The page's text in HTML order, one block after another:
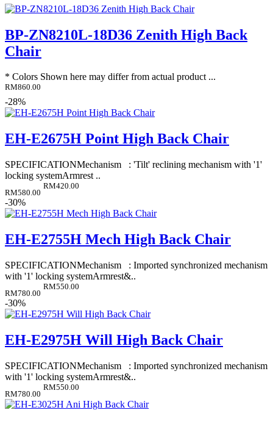
BP-ZN8210L-18D36 Zenith High Back
Chair
* Colors Shown here may differ from actual product ...
RM860.00
-28%
EH-E2675H Point High Back Chair
SPECIFICATIONMechanism : 'Tilt' reclining mechanism with '1'
locking systemArmrest ..
RM580.00
RM420.00
-30%
EH-E2755H Mech High Back Chair
SPECIFICATIONMechanism : Imported synchronized mechanism
with '1' locking systemArmrest&..
RM780.00
RM550.00
-30%
EH-E2975H Will High Back Chair
SPECIFICATIONMechanism : Imported synchronized mechanism
with '1' locking systemArmrest&..
RM780.00
RM550.00